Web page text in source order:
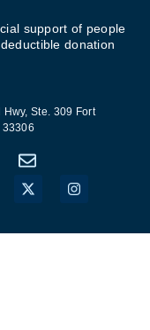
support of people
donation
Ste. 309 Fort
33306